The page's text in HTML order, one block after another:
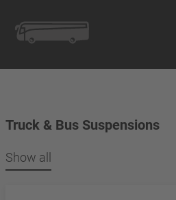
Truck & Bus Suspensions
Show all